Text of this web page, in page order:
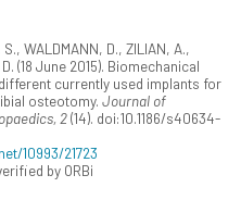
S., WALDMANN, D., ZILIAN, A.,
(18 June 2015). Biomechanical
currently used implants for
osteotomy. Journal of
2(14). doi:10.1186/s40634-
10993/21723
by ORBi